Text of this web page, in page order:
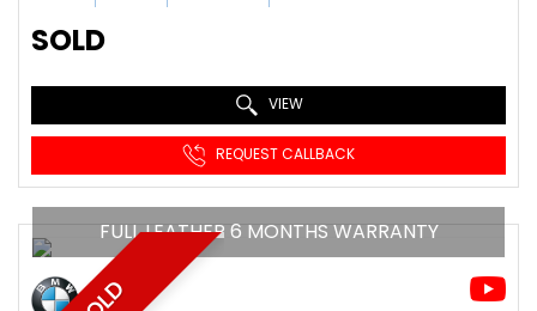
SOLD
VIEW
REQUEST CALLBACK
FULL LEATHER 6 MONTHS WARRANTY